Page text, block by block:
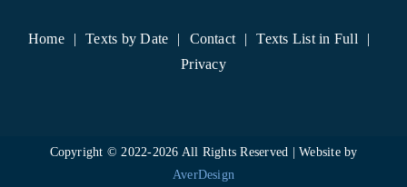
Home Texts by Date Contact
Texts List in Full
Privacy
Copyright © 2022-2026 All Rights Reserved | Website by
AverDesign